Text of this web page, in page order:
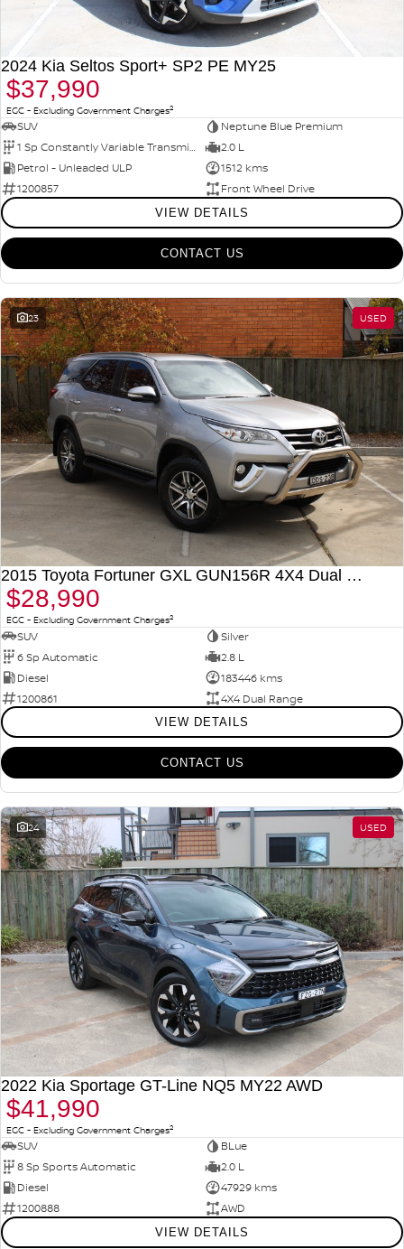
2024 Kia Seltos Sport+ SP2 PE MY25
$37,990
EGC - Excluding Government Charges2
SUV
Neptune Blue Premium
1 Sp Constantly Variable Transmission
2.0 L
Petrol - Unleaded ULP
1512 kms
1200857
Front Wheel Drive
VIEW DETAILS
CONTACT US
23 USED
2015 Toyota Fortuner GXL GUN156R 4X4 Dual Range
$28,990
EGC - Excluding Government Charges2
SUV
Silver
6 Sp Automatic
2.8 L
Diesel
183446 kms
1200861
4X4 Dual Range
VIEW DETAILS
CONTACT US
24 USED
2022 Kia Sportage GT-Line NQ5 MY22 AWD
$41,990
EGC - Excluding Government Charges2
SUV
BLue
8 Sp Sports Automatic
2.0 L
Diesel
47929 kms
1200888
AWD
VIEW DETAILS